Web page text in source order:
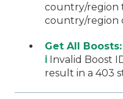
country/region
country/region
Get All Boosts:
ℹ️ Invalid Boost
result in a 403